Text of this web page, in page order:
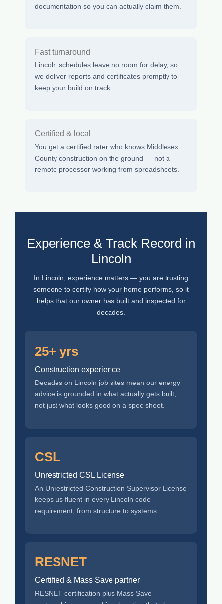
documentation so you can actually claim them.
Fast turnaround
Lincoln schedules leave no room for delay, so
we deliver reports and certificates promptly to
keep your build on track.
Certified & local
You get a certified rater who knows Middlesex
County construction on the ground — not a
remote processor working from spreadsheets.
Experience & Track Record in
Lincoln
In Lincoln, experience matters — you are trusting
someone to certify how your home performs, so it
helps that our owner has built and inspected for
decades.
25+ yrs
Construction experience
Decades on Lincoln job sites mean our energy
advice is grounded in what actually gets built,
not just what looks good on a spec sheet.
CSL
Unrestricted CSL License
An Unrestricted Construction Supervisor License
keeps us fluent in every Lincoln code
requirement, from structure to systems.
RESNET
Certified & Mass Save partner
RESNET certification plus Mass Save